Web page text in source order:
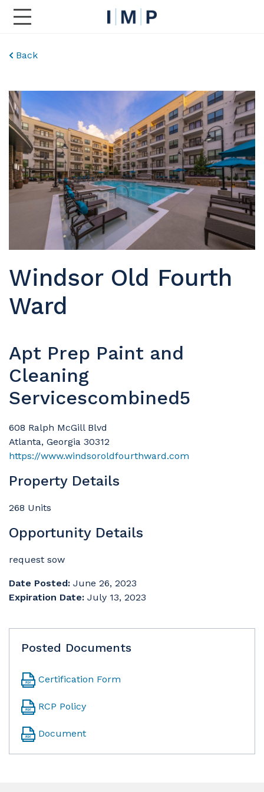
Toggle Main Navigation
Back
Windsor Old Fourth
Ward
Apt Prep Paint and
Cleaning
Servicescombined5
608 Ralph McGill Blvd
Atlanta, Georgia 30312
https://www.windsoroldfourthward.com
Property Details
268 Units
Opportunity Details
request sow
Date Posted: June 26, 2023
Expiration Date: July 13, 2023
Posted Documents
Certification Form
RCP Policy
Document